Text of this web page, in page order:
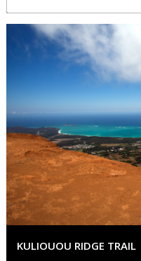
KULIOUOU RIDGE TRAIL